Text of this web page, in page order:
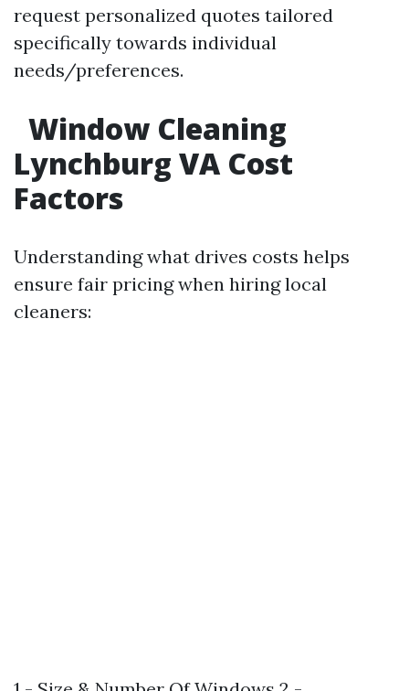
request personalized quotes tailored
specifically towards individual
needs/preferences.
Window Cleaning
Lynchburg VA Cost
Factors
Understanding what drives costs helps
ensure fair pricing when hiring local
cleaners: